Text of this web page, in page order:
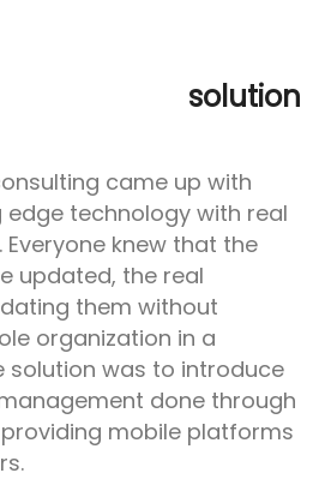
solution
came up with
technology with real
knew that the
updated, the real
them without
organization in a
solution was to introduce
done through
mobile platforms